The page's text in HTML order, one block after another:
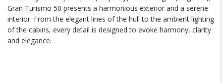
Gran Turismo 50 presents a harmonious exterior and a serene
interior. From the elegant lines of the hull to the ambient lighting
of the cabins, every detail is designed to evoke harmony, clarity
and elegance.